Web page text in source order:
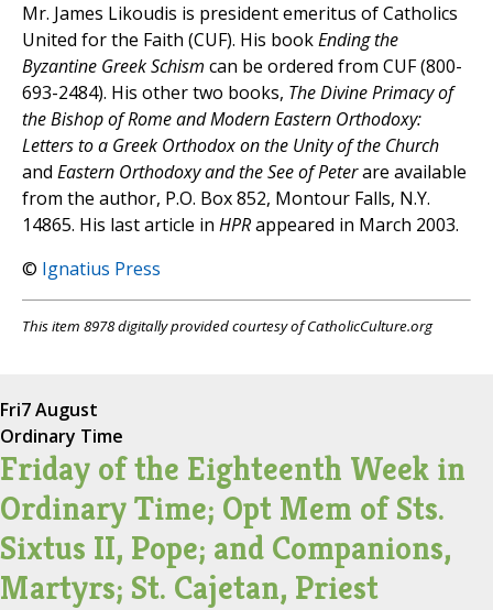
Mr. James Likoudis is president emeritus of Catholics
United for the Faith (CUF). His bookEnding the
Byzantine Greek Schism can be ordered from CUF (800-
693-2484). His other two books, The Divine Primacy of
the Bishop of Rome and Modern Eastern Orthodoxy:
Letters to a Greek Orthodox on the Unity of the Church
and Eastern Orthodoxy and the See of Peterare available
from the author, P.O. Box 852, Montour Falls, N.Y.
14865. His last article in HPRappeared in March 2003.
© Ignatius Press
This item 8978 digitally provided courtesy of CatholicCulture.org
Fri7 August
Ordinary Time
Friday of the Eighteenth Week in
Ordinary Time; Opt Mem of Sts.
Sixtus II, Pope; and Companions,
Martyrs; St. Cajetan, Priest